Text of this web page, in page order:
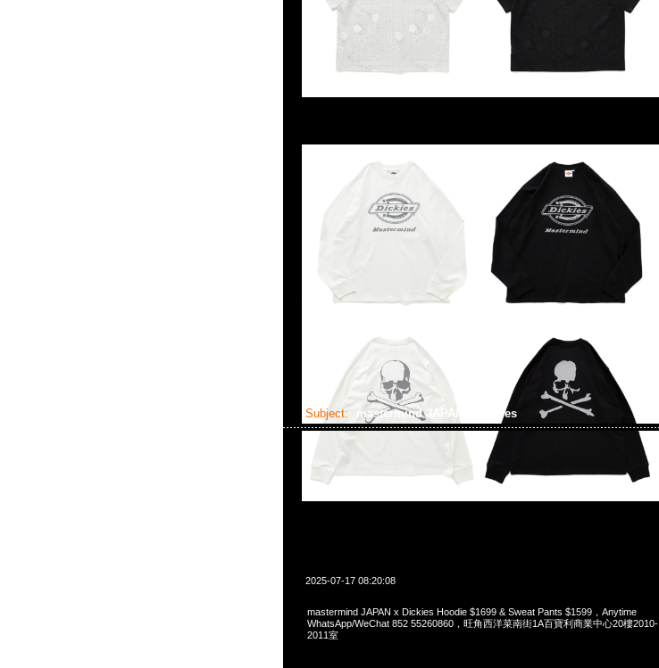
Subject: mastermind JAPAN x Dickies
2025-07-17 08:20:08
mastermind JAPAN x Dickies Hoodie $1699 & Sweat Pants $1599，Anytime
WhatsApp/WeChat 852 55260860，旺角西洋菜南街1A百寶利商業中心20樓2010-
2011室